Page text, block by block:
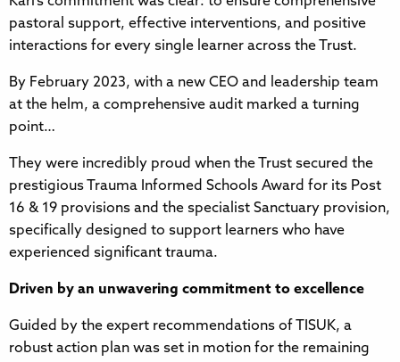
pastoral support, effective interventions, and positive
interactions for every single learner across the Trust.
By February 2023, with a new CEO and leadership team
at the helm, a comprehensive audit marked a turning
point…
They were incredibly proud when the Trust secured the
prestigious Trauma Informed Schools Award for its Post
16 & 19 provisions and the specialist Sanctuary provision,
specifically designed to support learners who have
experienced significant trauma.
Driven by an unwavering commitment to excellence
Guided by the expert recommendations of TISUK, a
robust action plan was set in motion for the remaining